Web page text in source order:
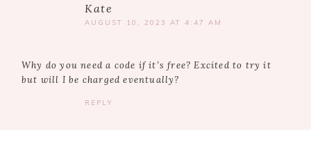
Kate
AUGUST 10, 2023 AT 4:47 AM
Why do you need a code if it’s free? Excited to try it
but will I be charged eventually?
REPLY